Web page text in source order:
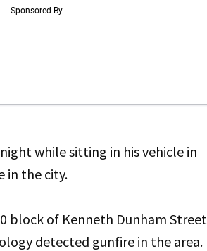
while sitting in his vehicle in
in the city.
block of Kenneth Dunham Street
detected gunfire in the area.